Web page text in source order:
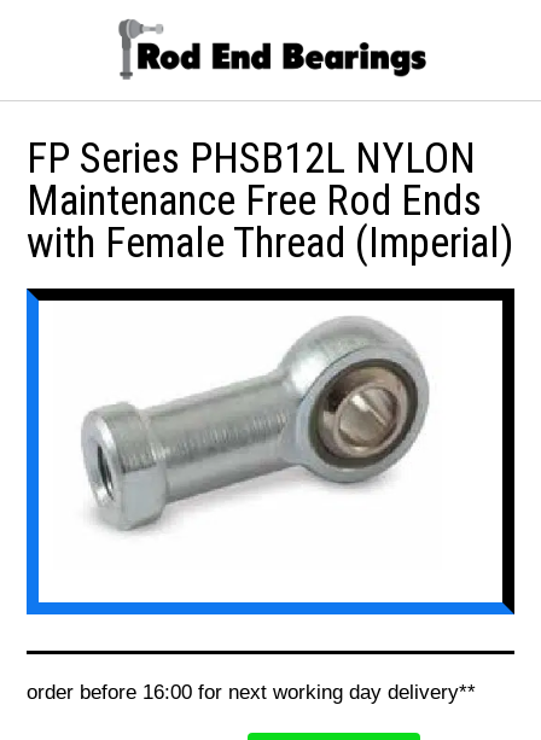
FP Series PHSB12L NYLON
Maintenance Free Rod Ends
with Female Thread (Imperial)
order before 16:00 for next working day delivery**